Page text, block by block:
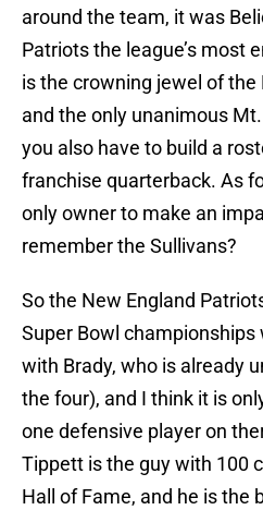
around the team, it was
Patriots the league’s most
is the crowning jewel of
and the only unanimous
you also have to build a
franchise quarterback. As
only owner to make an
remember the Sullivans?
So the New England
Super Bowl championships
with Brady, who is already
the four), and I think it is
one defensive player on
Tippett is the guy with 100
Hall of Fame, and he is the